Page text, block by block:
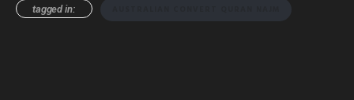
tagged in: